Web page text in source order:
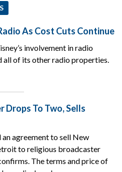
As Cost Cuts Continue
involvement in radio
all of its other radio properties.
Drops To Two, Sells
agreement to sell New
to religious broadcaster
The terms and price of